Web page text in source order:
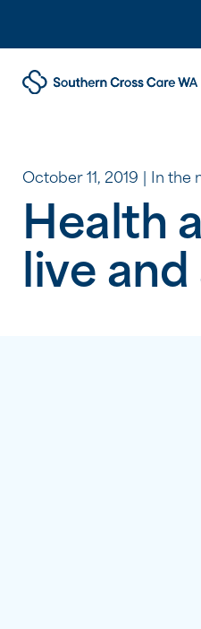
October 11, 2019 In the
Health
live